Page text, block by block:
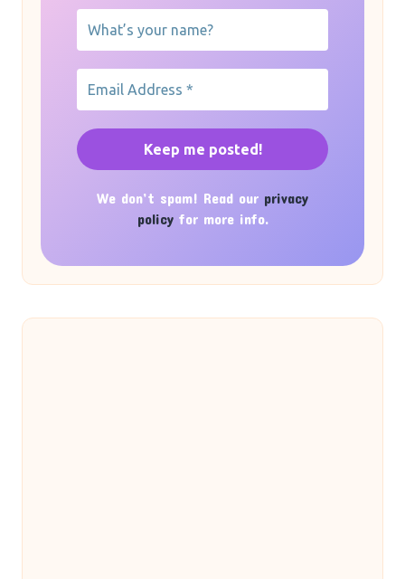
We don’t spam! Read our privacy
policyfor more info.